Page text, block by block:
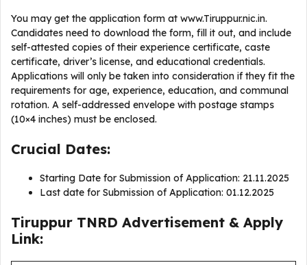
You may get the application form at www.Tiruppur.nic.in.
Candidates need to download the form, fill it out, and include
self-attested copies of their experience certificate, caste
certificate, driver’s license, and educational credentials.
Applications will only be taken into consideration if they fit the
requirements for age, experience, education, and communal
rotation. A self-addressed envelope with postage stamps
(10×4 inches) must be enclosed.
Crucial Dates:
Starting Date for Submission of Application: 21.11.2025
Last date for Submission of Application: 01.12.2025
Tiruppur TNRD Advertisement & Apply
Link: